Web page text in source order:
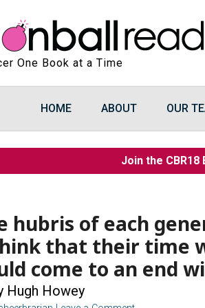
One Book at a Time
HOME ABOUT OUR
Join the
hubris of each
that their time
come to an end
Hugh Howey